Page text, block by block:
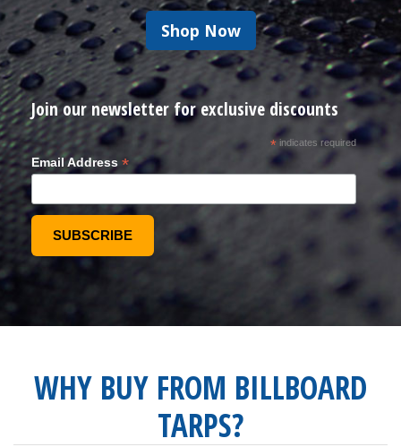
Shop Now
Join our newsletter for exclusive discounts
*indicates required
Email Address *
WHY BUY FROM BILLBOARD
TARPS?